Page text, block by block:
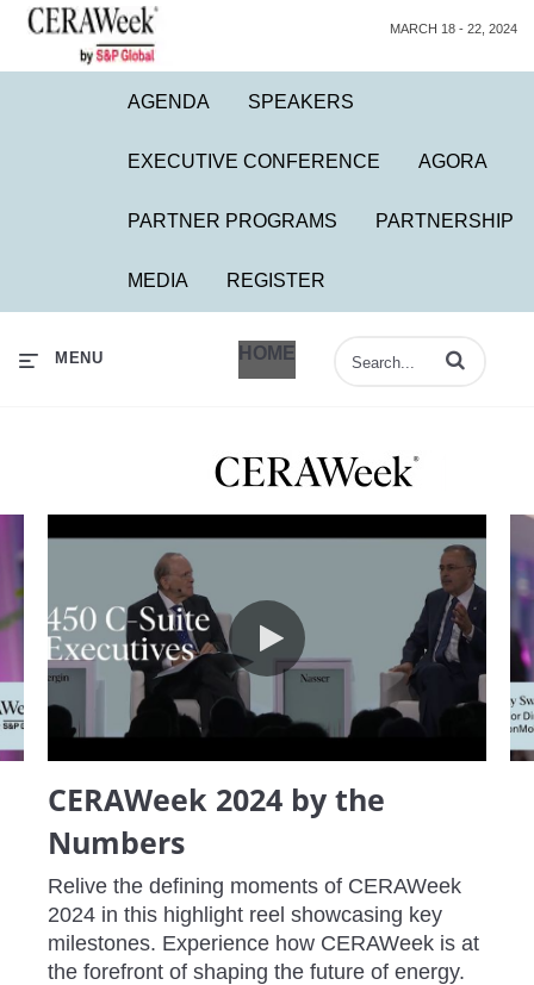
MARCH 18 - 22, 2024
AGENDA SPEAKERS
EXECUTIVE CONFERENCE AGORA
PARTNER PROGRAMS PARTNERSHIP
MEDIA REGISTER
HOME
MENU Enter terms to
CERAWeek 2024 by the Numbers
CERAWeek 2024 by the
Numbers
Relive the defining moments of CERAWeek
2024 in this highlight reel showcasing key
milestones. Experience how CERAWeek is at
the forefront of shaping the future of energy.